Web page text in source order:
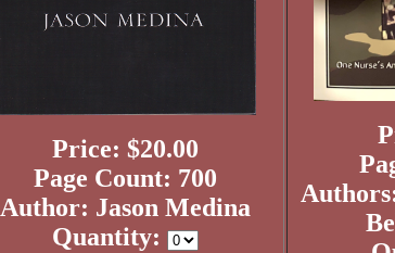
Price: $20.00
Page Count: 700
Author: Jason Medina
Quantity: